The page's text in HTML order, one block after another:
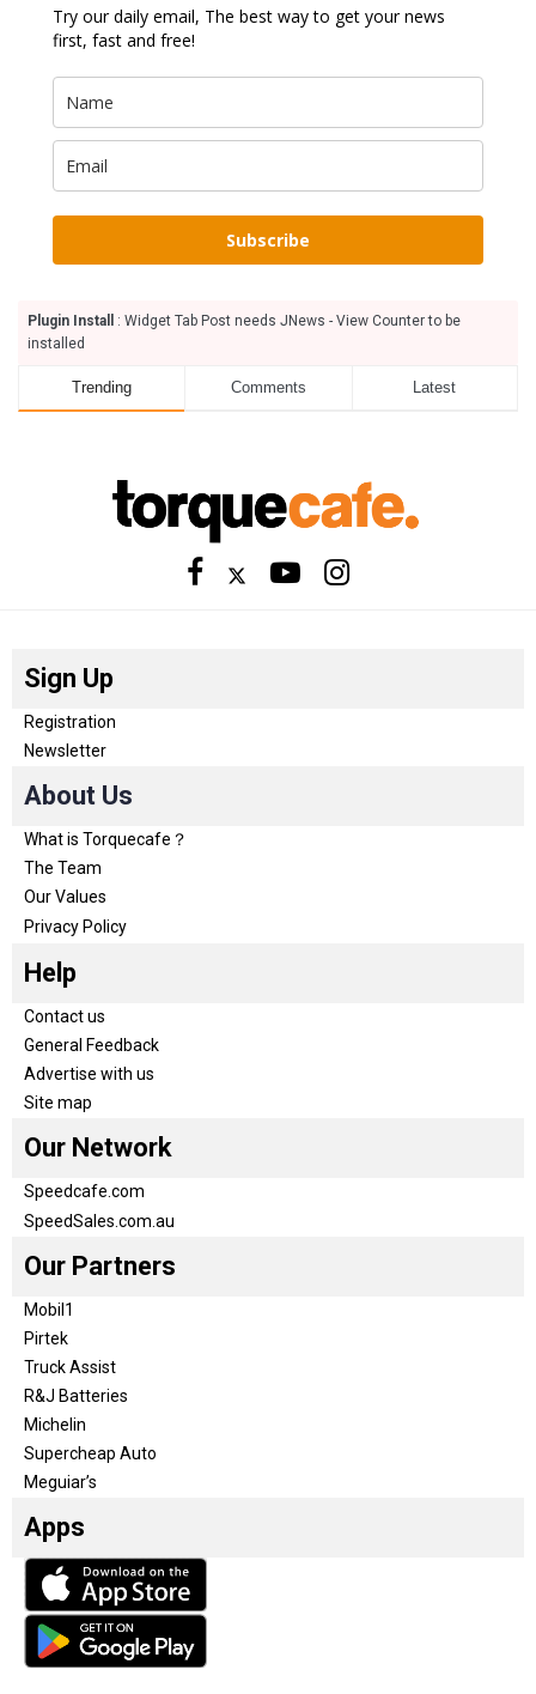
Try our daily email, The best way to get your news
first, fast and free!
Subscribe
Plugin Install
: Widget Tab Post needs JNews - View Counter to be
installed
Trending Comments Latest
Sign Up
Registration
Newsletter
About Us
What is Torquecafe？
The Team
Our Values
Privacy Policy
Help
Contact us
General Feedback
Advertise with us
Site map
Our Network
Speedcafe.com
SpeedSales.com.au
Our Partners
Mobil1
Pirtek
Truck Assist
R&J Batteries
Michelin
Supercheap Auto
Meguiar’s
Apps